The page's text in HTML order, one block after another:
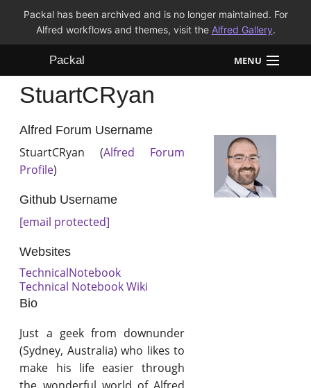
Packal has been archived and is no longer maintained. For
Alfred workflows and themes, visit the Alfred Gallery.
Packal MENU
Workflows
Themes
FAQ
StuartCRyan
Alfred Forum Username
StuartCRyan (Alfred Forum
Profile)
Github Username
[email protected]
Websites
TechnicalNotebook
Technical Notebook Wiki
Bio
Just a geek from downunder
(Sydney, Australia) who likes to
make his life easier through